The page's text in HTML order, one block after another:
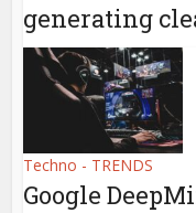
generating
Techno - TRENDS
Google